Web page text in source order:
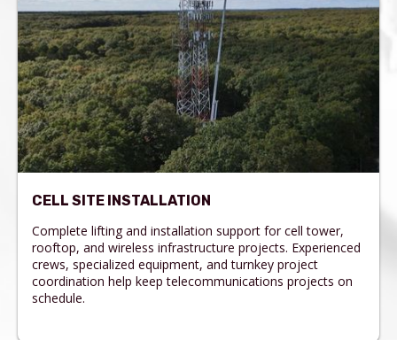
CELL SITE INSTALLATION
Complete lifting and installation support for cell tower,
rooftop, and wireless infrastructure projects. Experienced
crews, specialized equipment, and turnkey project
coordination help keep telecommunications projects on
schedule.